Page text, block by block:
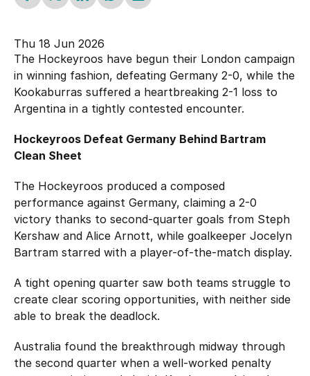
Hockey Australia Foundation
Careers
Governance
Contact us
National Redress Scheme
Thu 18 Jun 2026
The Hockeyroos have begun their London campaign
in winning fashion, defeating Germany 2-0, while the
Kookaburras suffered a heartbreaking 2-1 loss to
Argentina in a tightly contested encounter.
Hockeyroos Defeat Germany Behind Bartram
Clean Sheet
The Hockeyroos produced a composed
performance against Germany, claiming a 2-0
victory thanks to second-quarter goals from Steph
Kershaw and Alice Arnott, while goalkeeper Jocelyn
Bartram starred with a player-of-the-match display.
A tight opening quarter saw both teams struggle to
create clear scoring opportunities, with neither side
able to break the deadlock.
Australia found the breakthrough midway through
the second quarter when a well-worked penalty